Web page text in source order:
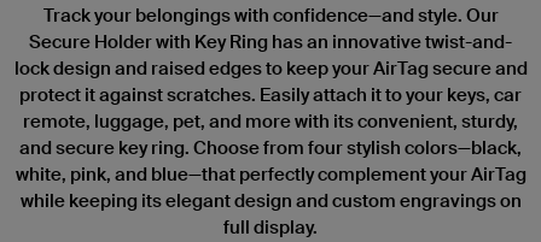
Track your belongings with confidence—and style. Our
Secure Holder with Key Ring has an innovative twist-and-
lock design and raised edges to keep your AirTag secure and
protect it against scratches. Easily attach it to your keys, car
remote, luggage, pet, and more with its convenient, sturdy,
and secure key ring. Choose from four stylish colors—black,
white, pink, and blue—that perfectly complement your AirTag
while keeping its elegant design and custom engravings on
full display.